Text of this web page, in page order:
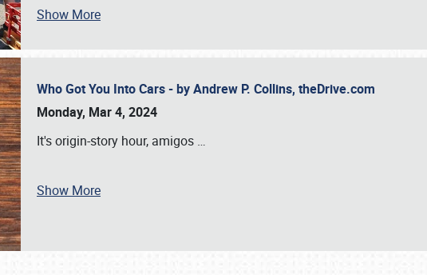
SCHEDULE & INFO
Show More
Who Got You Into Cars - by Andrew P. Collins, theDrive.com
Monday, Mar 4, 2024
It's origin-story hour, amigos …
Show More